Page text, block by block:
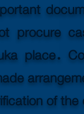
procure
place.
of the